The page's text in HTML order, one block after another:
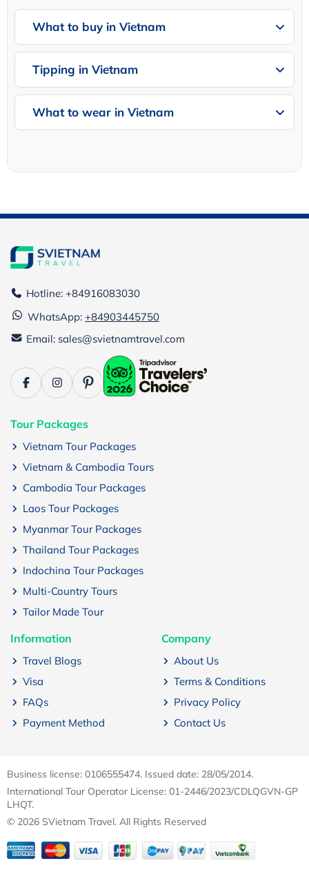
What to buy in Vietnam
Tipping in Vietnam
What to wear in Vietnam
Hotline: +84916083030
WhatsApp: +84903445750
Email: sales@svietnamtravel.com
Tour Packages
Vietnam Tour Packages
Vietnam & Cambodia Tours
Cambodia Tour Packages
Laos Tour Packages
Myanmar Tour Packages
Thailand Tour Packages
Indochina Tour Packages
Multi-Country Tours
Tailor Made Tour
Information
Travel Blogs
Visa
FAQs
Payment Method
Company
About Us
Terms & Conditions
Privacy Policy
Contact Us
Business license: 0106555474. Issued date: 28/05/2014.
International Tour Operator License: 01-2446/2023/CDLQGVN-GP
LHQT.
© 2026 SVietnam Travel. All Rights Reserved